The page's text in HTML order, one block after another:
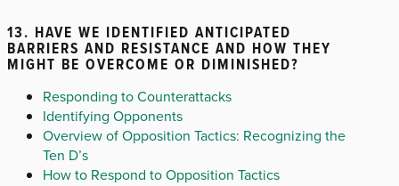
13. HAVE WE IDENTIFIED ANTICIPATED
BARRIERS AND RESISTANCE AND HOW THEY
MIGHT BE OVERCOME OR DIMINISHED?
Responding to Counterattacks
Identifying Opponents
Overview of Opposition Tactics: Recognizing the
Ten D’s
How to Respond to Opposition Tactics